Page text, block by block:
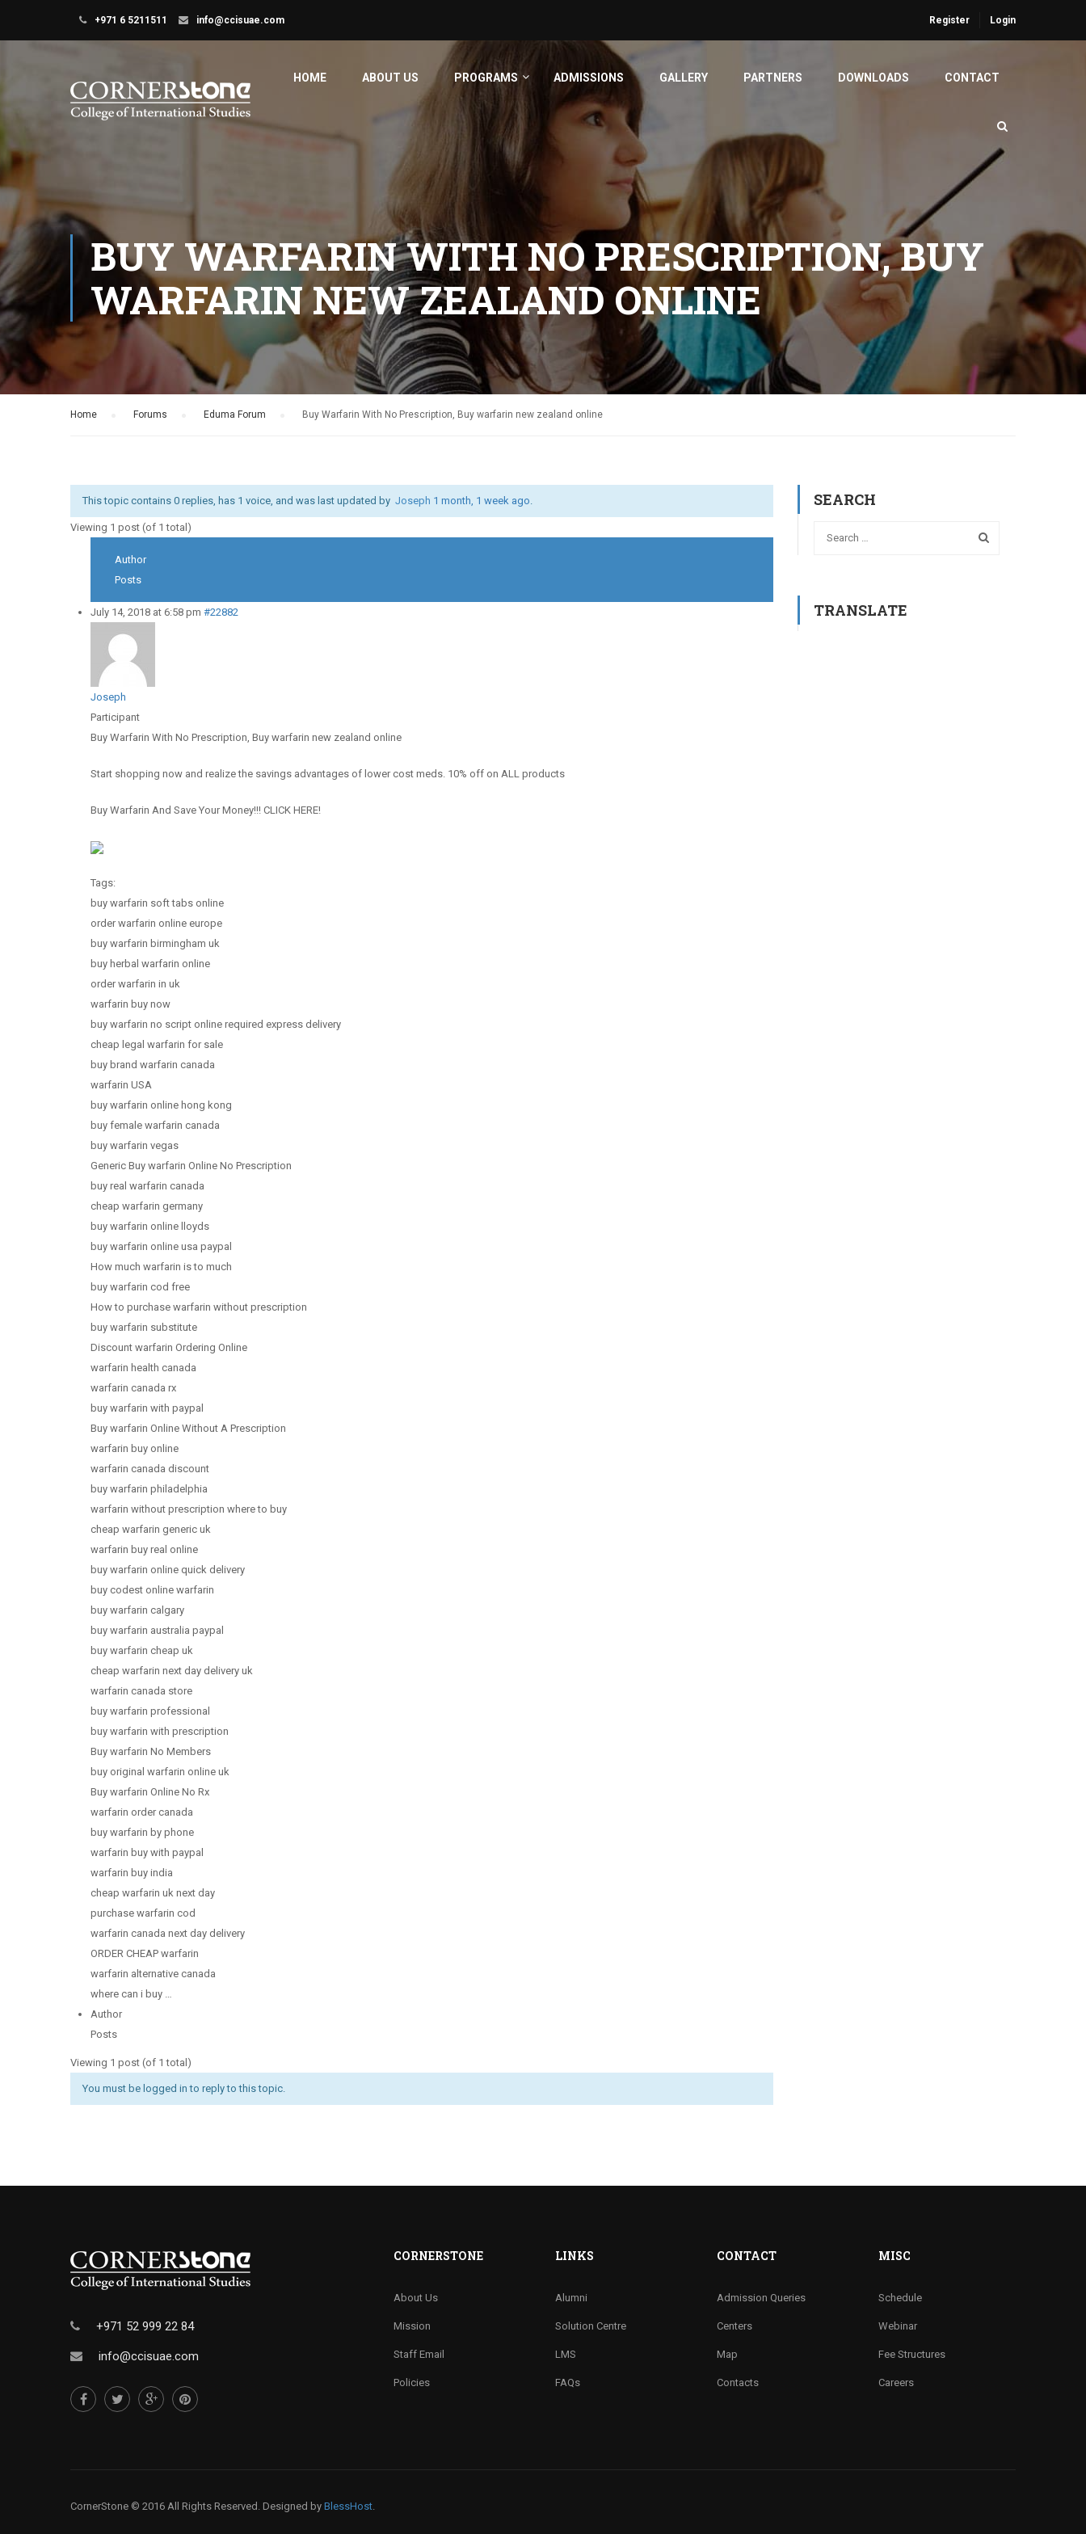
Register Login
+971 6 5211511 info@ccisuae.com
HOME ABOUT US PROGRAMS ADMISSIONS GALLERY PARTNERS DOWNLOADS CONTACT
BUY WARFARIN WITH NO PRESCRIPTION, BUY
WARFARIN NEW ZEALAND ONLINE
Home Forums Eduma Forum Buy Warfarin With No Prescription, Buy warfarin new zealand online
This topic contains 0 replies, has 1 voice, and was last updated by Joseph 1 month, 1 week ago.
Viewing 1 post (of 1 total)
Author
Posts
July 14, 2018 at 6:58 pm #22882
Joseph
Participant
Buy Warfarin With No Prescription, Buy warfarin new zealand online
Start shopping now and realize the savings advantages of lower cost meds. 10% off on ALL products
Buy Warfarin And Save Your Money!!! CLICK HERE!
Tags:
buy warfarin soft tabs online
order warfarin online europe
buy warfarin birmingham uk
buy herbal warfarin online
order warfarin in uk
warfarin buy now
buy warfarin no script online required express delivery
cheap legal warfarin for sale
buy brand warfarin canada
warfarin USA
buy warfarin online hong kong
buy female warfarin canada
buy warfarin vegas
Generic Buy warfarin Online No Prescription
buy real warfarin canada
cheap warfarin germany
buy warfarin online lloyds
buy warfarin online usa paypal
How much warfarin is to much
buy warfarin cod free
How to purchase warfarin without prescription
buy warfarin substitute
Discount warfarin Ordering Online
warfarin health canada
warfarin canada rx
buy warfarin with paypal
Buy warfarin Online Without A Prescription
warfarin buy online
warfarin canada discount
buy warfarin philadelphia
warfarin without prescription where to buy
cheap warfarin generic uk
warfarin buy real online
buy warfarin online quick delivery
buy codest online warfarin
buy warfarin calgary
buy warfarin australia paypal
buy warfarin cheap uk
cheap warfarin next day delivery uk
warfarin canada store
buy warfarin professional
buy warfarin with prescription
Buy warfarin No Members
buy original warfarin online uk
Buy warfarin Online No Rx
warfarin order canada
buy warfarin by phone
warfarin buy with paypal
warfarin buy india
cheap warfarin uk next day
purchase warfarin cod
warfarin canada next day delivery
ORDER CHEAP warfarin
warfarin alternative canada
where can i buy …
Author
Posts
Viewing 1 post (of 1 total)
You must be logged in to reply to this topic.
SEARCH
TRANSLATE
+971 52 999 22 84
info@ccisuae.com
CORNERSTONE
About Us
Mission
Staff Email
Policies
LINKS
Alumni
Solution Centre
LMS
FAQs
CONTACT
Admission Queries
Centers
Map
Contacts
MISC
Schedule
Webinar
Fee Structures
Careers
CornerStone © 2016 All Rights Reserved. Designed by BlessHost.